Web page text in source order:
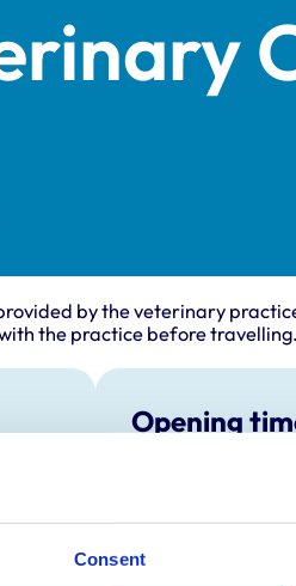
Consent
by the veterinary
the practice before travelling.
Opening
Thursday: